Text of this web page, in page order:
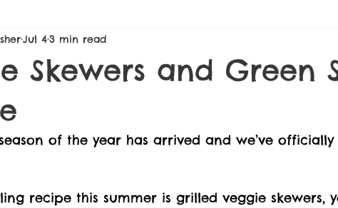
Skewers and Green
Jul 43 min read
of the year has arrived and we’ve
recipe this summer is grilled veggie skewers,